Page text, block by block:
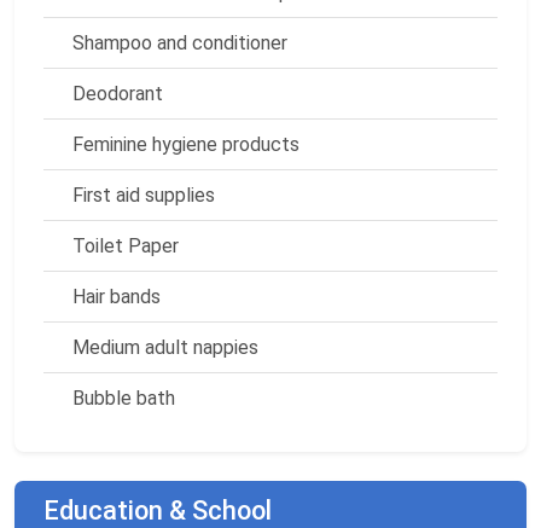
Shampoo and conditioner
Deodorant
Feminine hygiene products
First aid supplies
Toilet Paper
Hair bands
Medium adult nappies
Bubble bath
Education & School